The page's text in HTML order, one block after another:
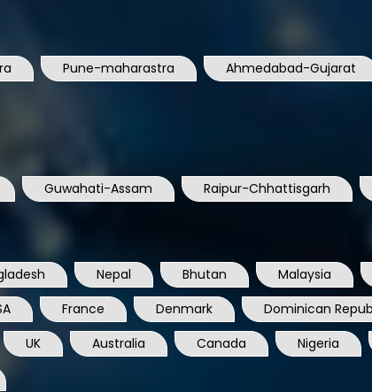
Pune-maharastra Ahmedabad-Gujarat
Guwahati-Assam Raipur-Chhattisgarh
Nepal Bhutan Malaysia
France Denmark Dominican
UK Australia Canada Nigeria